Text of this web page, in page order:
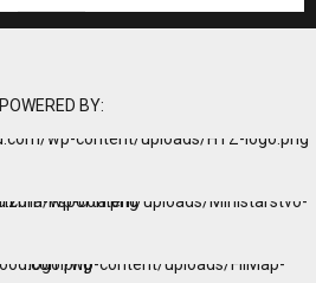
POWERED BY: